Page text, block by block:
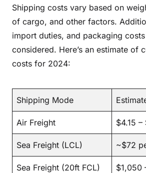
Shipping costs vary based on
of cargo, and other factors.
import duties, and packaging
considered. Here’s an estimate of
costs for 2024:
Shipping Mode
Air Freight $4.15 –
Sea Freight (LCL) ~$72
Sea Freight (20ft FCL) $1,050